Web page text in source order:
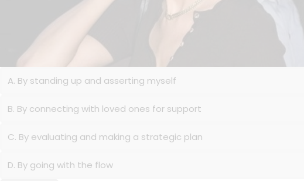
A. By standing up and asserting myself
B. By connecting with loved ones for support
C. By evaluating and making a strategic plan
D. By going with the flow